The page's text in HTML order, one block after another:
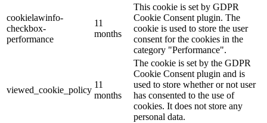
cookielawinfo-
checkbox-
performance
11
months
This cookie is set by GDPR
Cookie Consent plugin. The
cookie is used to store the user
consent for the cookies in the
category "Performance".
viewed_cookie_policy
11
months
The cookie is set by the GDPR
Cookie Consent plugin and is
used to store whether or not user
has consented to the use of
cookies. It does not store any
personal data.